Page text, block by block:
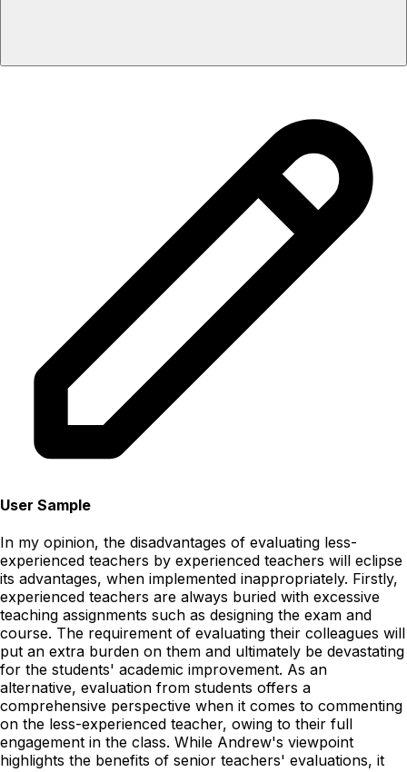
User Sample
In my opinion, the disadvantages of evaluating less-
experienced teachers by experienced teachers will eclipse
its advantages, when implemented inappropriately. Firstly,
experienced teachers are always buried with excessive
teaching assignments such as designing the exam and
course. The requirement of evaluating their colleagues will
put an extra burden on them and ultimately be devastating
for the students' academic improvement. As an
alternative, evaluation from students offers a
comprehensive perspective when it comes to commenting
on the less-experienced teacher, owing to their full
engagement in the class. While Andrew's viewpoint
highlights the benefits of senior teachers' evaluations, it